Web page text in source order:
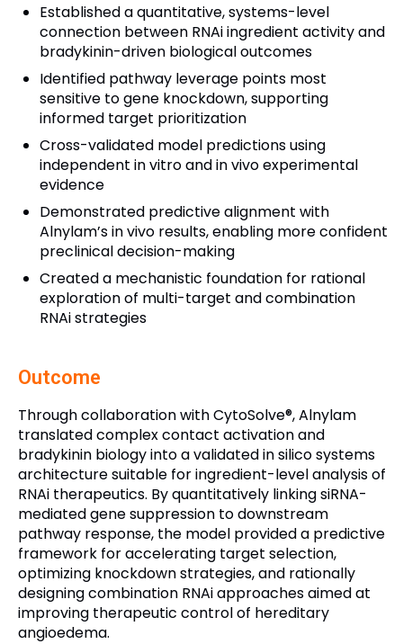
Established a quantitative, systems-level
connection between RNAi ingredient activity and
bradykinin-driven biological outcomes
Identified pathway leverage points most
sensitive to gene knockdown, supporting
informed target prioritization
Cross-validated model predictions using
independent in vitro and in vivo experimental
evidence
Demonstrated predictive alignment with
Alnylam’s in vivo results, enabling more confident
preclinical decision-making
Created a mechanistic foundation for rational
exploration of multi-target and combination
RNAi strategies
Outcome
Through collaboration with CytoSolve®, Alnylam
translated complex contact activation and
bradykinin biology into a validated in silico systems
architecture suitable for ingredient-level analysis of
RNAi therapeutics. By quantitatively linking siRNA-
mediated gene suppression to downstream
pathway response, the model provided a predictive
framework for accelerating target selection,
optimizing knockdown strategies, and rationally
designing combination RNAi approaches aimed at
improving therapeutic control of hereditary
angioedema.